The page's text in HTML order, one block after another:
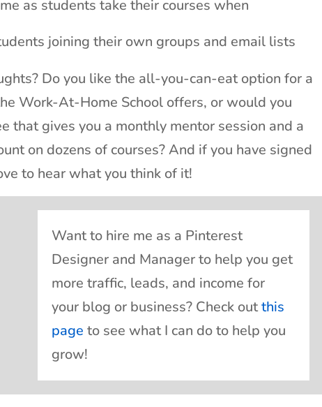
as students take their courses when
joining their own groups and email lists
Do you like the all-you-can-eat option for a
Work-At-Home School offers, or would you
that gives you a monthly mentor session and a
on dozens of courses? And if you have signed
to hear what you think of it!
Want to hire me as a Pinterest
Designer and Manager to help you get
more traffic, leads, and income for
your blog or business? Check outthis
page to see what I can do to help you
grow!